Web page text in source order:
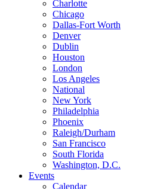
Charlotte
Chicago
Dallas-Fort Worth
Denver
Dublin
Houston
London
Los Angeles
National
New York
Philadelphia
Phoenix
Raleigh/Durham
San Francisco
South Florida
Washington, D.C.
Events
Calendar